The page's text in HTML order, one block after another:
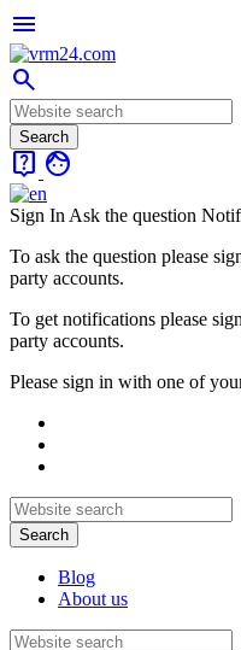
menu
search
live_help face
Sign In Ask the question
To ask the question please
party accounts.
To get notifications please
party accounts.
Please sign in with one of
Blog
About us